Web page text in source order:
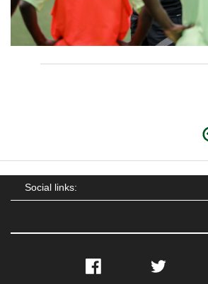
Social links:
Facebook Twitter